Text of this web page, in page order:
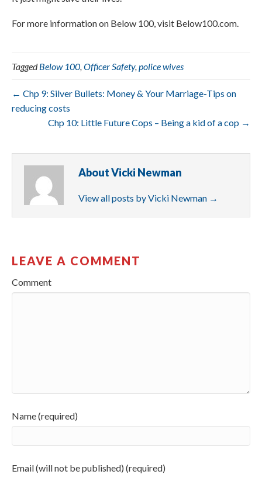
For more information on Below 100, visit Below100.com.
TaggedBelow 100, Officer Safety, police wives
← Chp 9: Silver Bullets: Money & Your Marriage-Tips on
reducing costs
Chp 10: Little Future Cops – Being a kid of a cop →
About Vicki Newman
View all posts by Vicki Newman →
LEAVE A COMMENT
Comment
Name (required)
Email (will not be published) (required)